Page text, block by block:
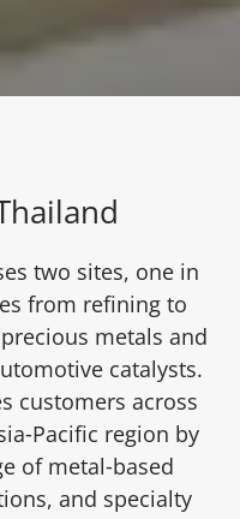
two sites, one in
from refining to
metals and
catalysts.
customers across
region by
of metal‑based
and specialty